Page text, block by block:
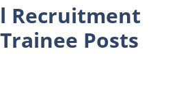
Recruitment
Posts